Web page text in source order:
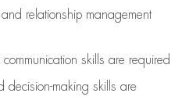
relationship management
skills are required
decision-making skills are